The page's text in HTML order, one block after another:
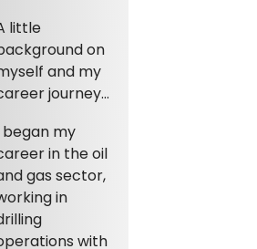
little
on
and my
journey…
began my
in the oil
gas sector,
in
with